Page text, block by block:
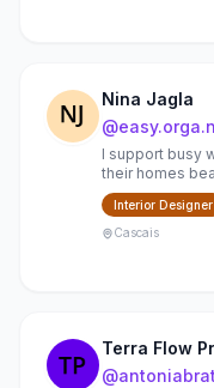
Nina Jagla
@
I support busy
their homes
Interior Designer
Cascais
Terra Flow
@